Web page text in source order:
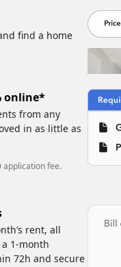
find a home
online*
from any
in as little as
application fee.
rent, all
1-month
72h and secure